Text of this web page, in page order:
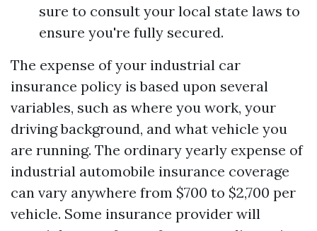
sure to consult your local state laws to
ensure you're fully secured.
The expense of your industrial car
insurance policy is based upon several
variables, such as where you work, your
driving background, and what vehicle you
are running. The ordinary yearly expense of
industrial automobile insurance coverage
can vary anywhere from $700 to $2,700 per
vehicle. Some insurance provider will